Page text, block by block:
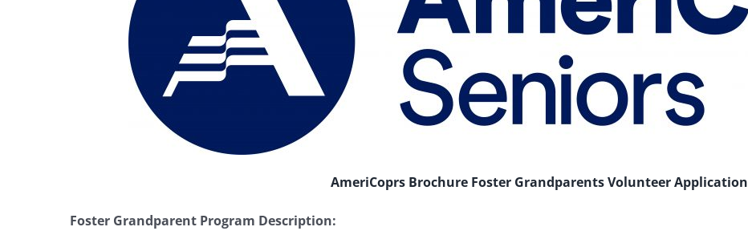
AmeriCoprs Brochure Foster Grandparents Volunteer Application
Foster Grandparent Program Description: